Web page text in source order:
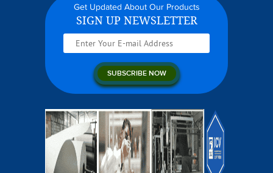
Get Updated About Our Products
SIGN UP NEWSLETTER